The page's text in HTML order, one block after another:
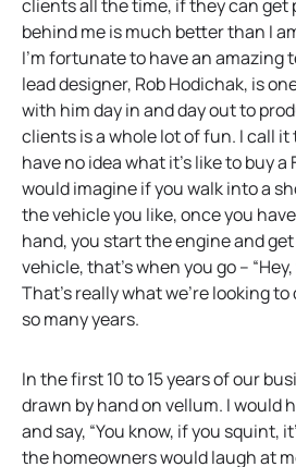
clients all the time, if they can get
behind me is much better than I
I’m fortunate to have an amazing
lead designer, Rob Hodichak, is
with him day in and day out to
clients is a whole lot of fun. I call it
have no idea what it’s like to buy
would imagine if you walk into a
the vehicle you like, once you
hand, you start the engine and
vehicle, that’s when you go –
That’s really what we’re looking
so many years.
In the first 10 to 15 years of our
drawn by hand on vellum. I would
and say, “You know, if you squint,
the homeowners would laugh at